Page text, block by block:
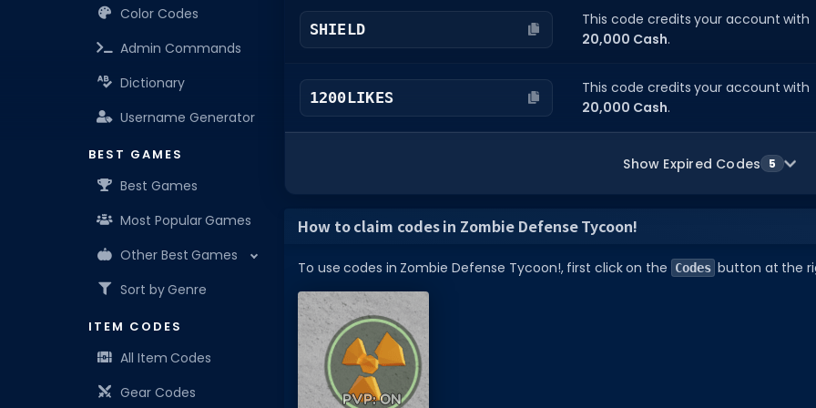
Color Codes
Admin Commands
Dictionary
Username Generator
BEST GAMES
Best Games
Most Popular Games
Other Best Games
Sort by Genre
ITEM CODES
All Item Codes
Gear Codes
SHIELD
This code credits your account with
20,000 Cash.
1200LIKES
This code credits your account with
20,000 Cash.
Show Expired Codes 5
How to claim codes in Zombie Defense Tycoon!
To use codes in Zombie Defense Tycoon!, first click on the Codes button at the